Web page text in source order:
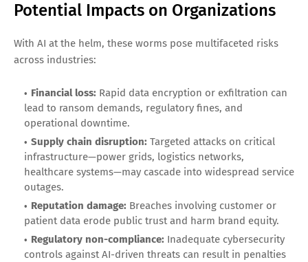
Potential Impacts on Organizations
With AI at the helm, these worms pose multifaceted risks
across industries:
Financial loss: Rapid data encryption or exfiltration can
lead to ransom demands, regulatory fines, and
operational downtime.
Supply chain disruption: Targeted attacks on critical
infrastructure—power grids, logistics networks,
healthcare systems—may cascade into widespread service
outages.
Reputation damage: Breaches involving customer or
patient data erode public trust and harm brand equity.
Regulatory non-compliance: Inadequate cybersecurity
controls against AI-driven threats can result in penalties